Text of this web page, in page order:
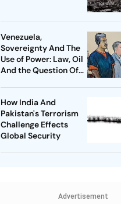
Venezuela,
Sovereignty And The
Use of Power: Law, Oil
And the Question Of
How India And
Pakistan's Terrorism
Challenge Effects
Global Security
Advertisement